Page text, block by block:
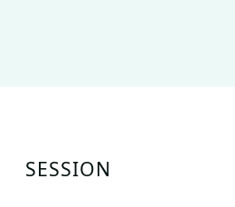
SESSION